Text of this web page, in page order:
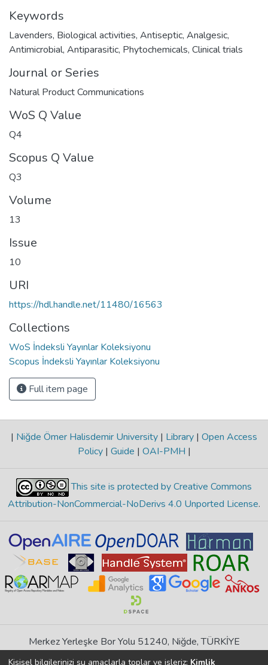
Keywords
Lavenders, Biological activities, Antiseptic, Analgesic,
Antimicrobial, Antiparasitic, Phytochemicals, Clinical trials
Journal or Series
Natural Product Communications
WoS Q Value
Q4
Scopus Q Value
Q3
Volume
13
Issue
10
URI
https://hdl.handle.net/11480/16563
Collections
WoS İndeksli Yayınlar Koleksiyonu
Scopus İndeksli Yayınlar Koleksiyonu
Full item page
| Niğde Ömer Halisdemir University | Library | Open Access
Policy | Guide | OAI-PMH |
This site is protected by Creative Commons
Attribution-NonCommercial-NoDerivs 4.0 Unported License.
Merkez Yerleşke Bor Yolu 51240, Niğde, TÜRKİYE
If you find any errors in content please report us
Kişisel bilgilerinizi şu amaçlarla toplar ve işleriz: Kimlik